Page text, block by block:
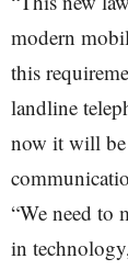
modern
this
landline
now it will be
“We need to
in